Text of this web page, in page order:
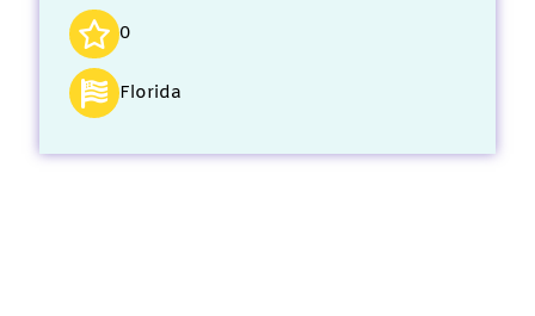
0
Florida